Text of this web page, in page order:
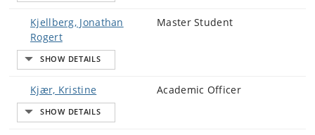
Kjellberg, Jonathan
Rogert
Master Student
Kjær, Kristine Academic Officer